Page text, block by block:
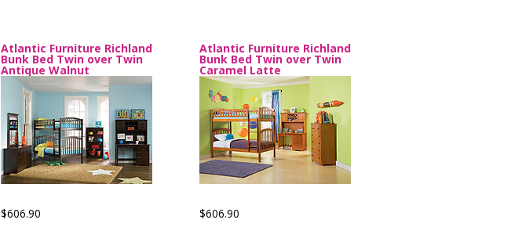
Atlantic Furniture Richland
Bunk Bed Twin over Twin
Antique Walnut
$606.90
Atlantic Furniture Richland
Bunk Bed Twin over Twin
Caramel Latte
$606.90